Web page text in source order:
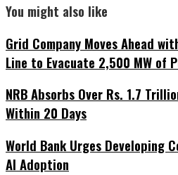
You might also like
Grid Company Moves Ahead
Line to Evacuate 2,500 MW of
NRB Absorbs Over Rs. 1.7
Within 20 Days
World Bank Urges Developing
AI Adoption